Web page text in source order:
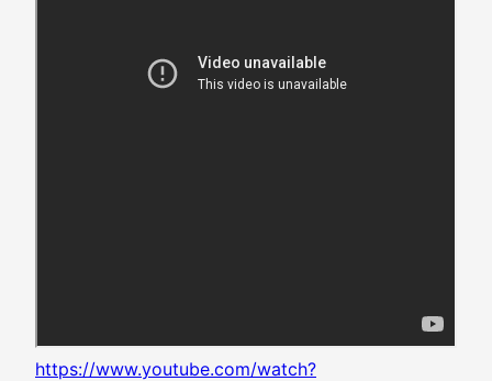
https://www.youtube.com/watch?